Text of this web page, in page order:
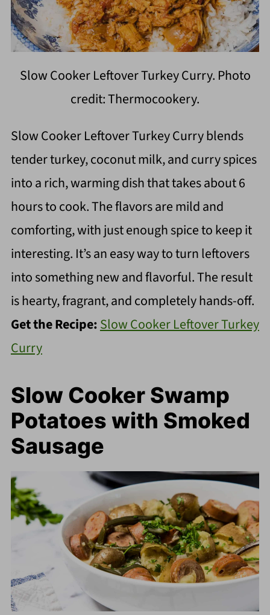
Slow Cooker Leftover Turkey Curry. Photo
credit: Thermocookery.
Slow Cooker Leftover Turkey Curry blends
tender turkey, coconut milk, and curry spices
into a rich, warming dish that takes about 6
hours to cook. The flavors are mild and
comforting, with just enough spice to keep it
interesting. It’s an easy way to turn leftovers
into something new and flavorful. The result
is hearty, fragrant, and completely hands-off.
Get the Recipe:Slow Cooker Leftover Turkey
Curry
Slow Cooker Swamp
Potatoes with Smoked
Sausage